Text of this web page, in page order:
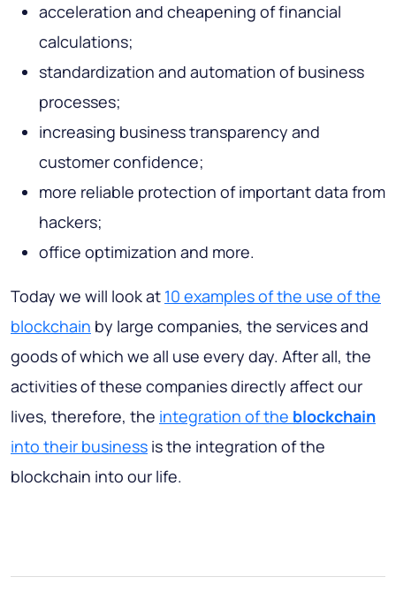
acceleration and cheapening of financial
calculations;
standardization and automation of business
processes;
increasing business transparency and
customer confidence;
more reliable protection of important data from
hackers;
office optimization and more.
Today we will look at 10 examples of the use of the
blockchain by large companies, the services and
goods of which we all use every day. After all, the
activities of these companies directly affect our
lives, therefore, the integration of the blockchain
into their business is the integration of the
blockchain into our life.